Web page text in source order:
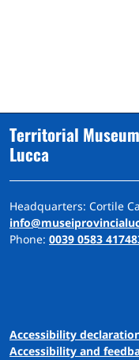
Territorial
Lucca
Headquarters: Cortile
Phone: 0039 0583
Accessibility d
Accessibility and